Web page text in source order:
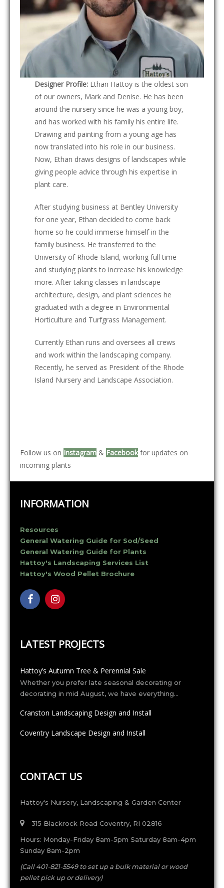
Designer Profile: Ethan Hattoy is the oldest son
of our owners, Mark and Denise. He has been
around the nursery since he was a young boy,
and has worked with his family his entire life.
Drawing and painting from a young age has
now translated into his role in our business.
Now, Ethan draws designs of landscapes while
giving people advice through his expertise in
plant care.
After studying business at Bentley University
for one year, Ethan decided to come back
home so he could immerse himself in the
family business. He transferred to the
University of Rhode Island, working full time
and studying plants to increase his knowledge
more. After taking classes in landscape
architecture, design, and plant sciences he
graduated with a degree in Environmental
Horticulture and Turfgrass Management.
Currently Ethan runs and oversees all crews
and work within the landscaping company.
Recently, he served as President of the Rhode
Island Nursery and Landscape Association.
Follow us on Instagram & Facebook for updates on
incoming plants
INFORMATION
Resources
General Watering Guide for Sod/Seed
General Watering Guide for Plants
Hattoy's Landscaping Services List
Hattoy's Wood Pellet Brochure
LATEST PROJECTS
Hattoy’s Autumn Tree & Perennial Sale
Whether you prefer late seasonal decorating or
decorating in mid August, we have everything…
Cranston Landscaping Design and Install
Coventry Landscape Design and Install
CONTACT US
Hattoy's Nursery, Landscaping & Garden Center
315 Blackrock Road Coventry, RI 02816
Hours: Monday-Friday 8am-5pm Saturday 8am-4pm
Sunday 8am-2pm
(Call 401-821-5549 to set up a bulk material or wood
pellet pick up or delivery)